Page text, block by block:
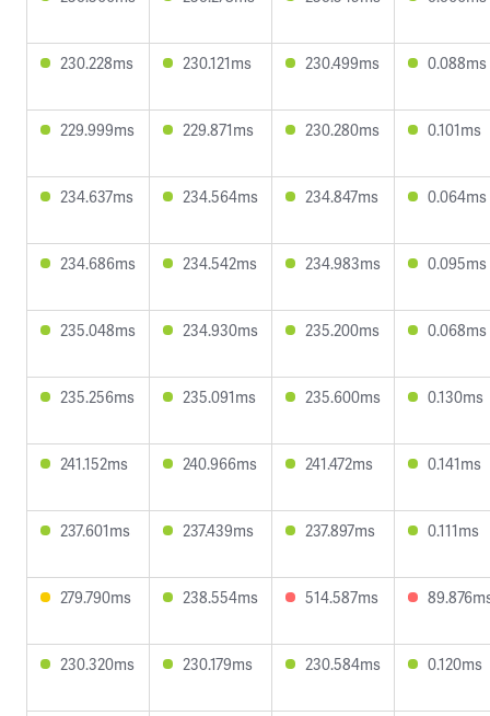
230.228ms 230.121ms 230.499ms 0.088ms
229.999ms 229.871ms 230.280ms 0.101ms
234.637ms 234.564ms 234.847ms 0.064ms
234.686ms 234.542ms 234.983ms 0.095ms
235.048ms 234.930ms 235.200ms 0.068ms
235.256ms 235.091ms 235.600ms 0.130ms
241.152ms 240.966ms 241.472ms 0.141ms
237.601ms 237.439ms 237.897ms 0.111ms
279.790ms 238.554ms 514.587ms
230.320ms 230.179ms 230.584ms 0.120ms